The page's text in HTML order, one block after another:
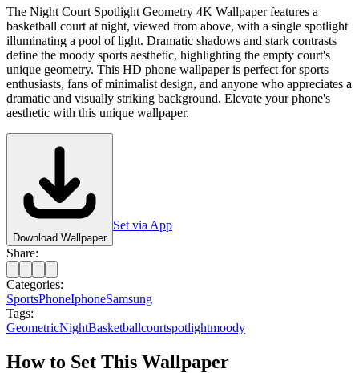
The Night Court Spotlight Geometry 4K Wallpaper features a
basketball court at night, viewed from above, with a single spotlight
illuminating a pool of light. Dramatic shadows and stark contrasts
define the moody sports aesthetic, highlighting the empty court's
unique geometry. This HD phone wallpaper is perfect for sports
enthusiasts, fans of minimalist design, and anyone who appreciates a
dramatic and visually striking background. Elevate your phone's
aesthetic with this unique wallpaper.
Download Wallpaper
Set via App
Share:
Categories:
SportsPhoneIphoneSamsung
Tags:
GeometricNightBasketballcourtspotlightmoody
How to Set This Wallpaper